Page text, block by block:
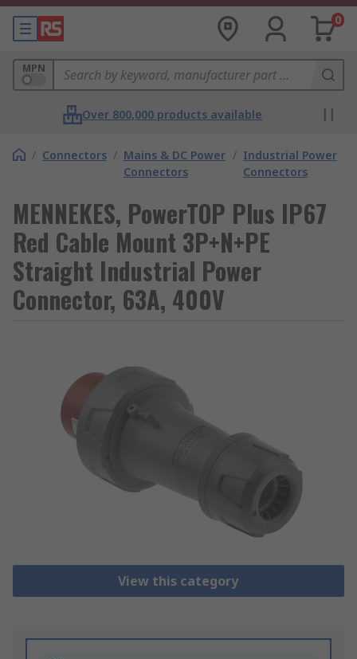
0
MPN
Over 800,000 products available
/ Connectors / Mains & DC Power
Connectors
/ Industrial Power
Connectors
MENNEKES, PowerTOP Plus IP67
Red Cable Mount 3P+N+PE
Straight Industrial Power
Connector, 63A, 400V
View this category